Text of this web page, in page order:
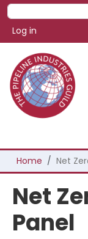
Skip to main
Search
User
Log in
Home Net
Net
Panel